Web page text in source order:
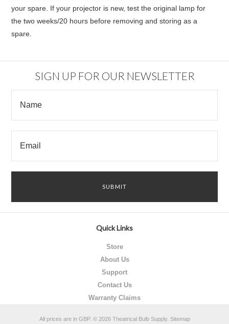
your spare . If your projector is new, test the original lamp for
the two weeks/20 hours before removing and storing as a
spare.
SIGN UP FOR OUR NEWSLETTER
Quick Links
Store
About Us
Support
Contact Us
Warranty Claims
All prices are in GBP. © 2026 Theatrical Bulb Supply. Sitemap